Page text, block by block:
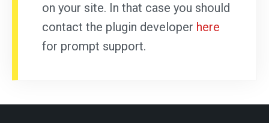
on your site. In that case you should
contact the plugin developer here
for prompt support.